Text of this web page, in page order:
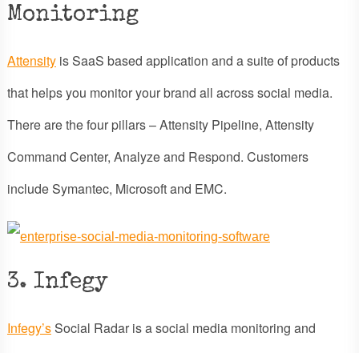
Monitoring
Attensityis SaaS based application and a suite of products
that helps you monitor your brand all across social media.
There are the four pillars – Attensity Pipeline, Attensity
Command Center, Analyze and Respond. Customers
include Symantec, Microsoft and EMC.
3. Infegy
Infegy’sSocial Radar is a social media monitoring and